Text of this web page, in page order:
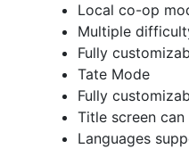
Local co-op
Multiple
Fully
Tate Mode
Fully
Title screen
Languages